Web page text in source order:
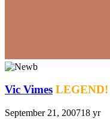
Vic Vimes LEGEND!
September 21, 200718 yr